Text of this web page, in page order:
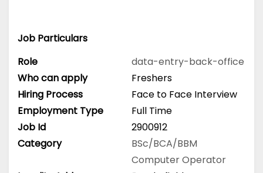
Job Particulars
Role
data-entry-back-office
Who can apply
Freshers
Hiring Process
Face to Face Interview
Employment Type
Full Time
Job Id
2900912
Category
BSc/BCA/BBM
Computer Operator